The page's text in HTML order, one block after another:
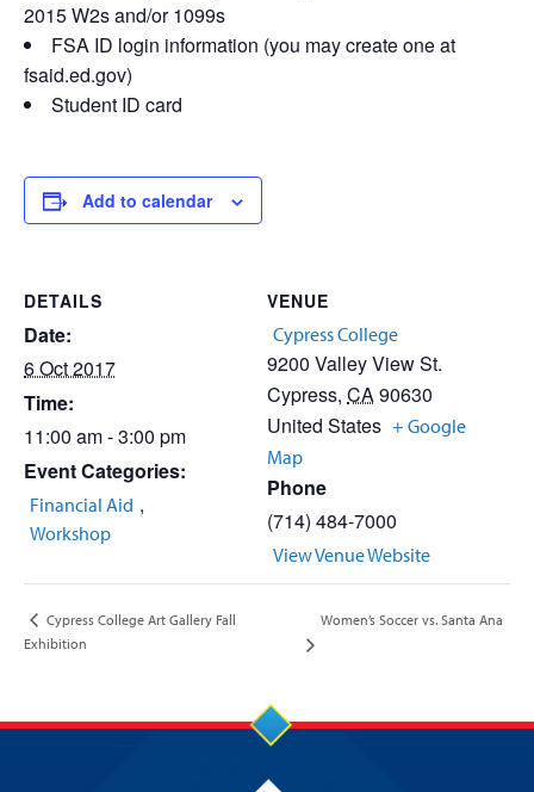
2015 W2s and/or 1099s
FSA ID login information (you may create one at
fsaid.ed.gov)
Student ID card
Add to calendar
DETAILS
Date:
6 Oct 2017
Time:
11:00 am - 3:00 pm
Event Categories:
Financial Aid ,
Workshop
VENUE
Cypress College
9200 Valley View St.
Cypress, CA90630
United States + Google
Map
Phone
(714) 484-7000
View Venue Website
Cypress College Art Gallery Fall
Exhibition
Women’s Soccer vs. Santa Ana